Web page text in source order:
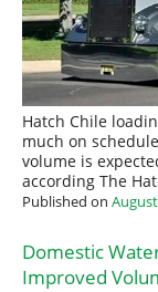
Hatch Chile
much on
volume is
according The
Published on
Domestic
Improved